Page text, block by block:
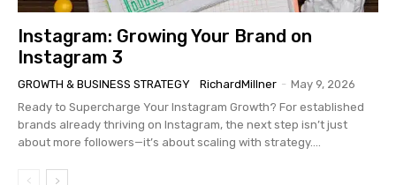
Instagram: Growing Your Brand on
Instagram 3
GROWTH & BUSINESS STRATEGY RichardMillner - May 9, 2026
Ready to Supercharge Your Instagram Growth? For established
brands already thriving on Instagram, the next step isn’t just
about more followers—it’s about scaling with strategy....